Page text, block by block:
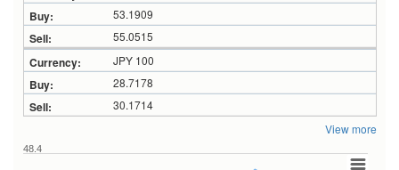
53.1909
55.0515
JPY 100
28.7178
30.1714
View more
48.4